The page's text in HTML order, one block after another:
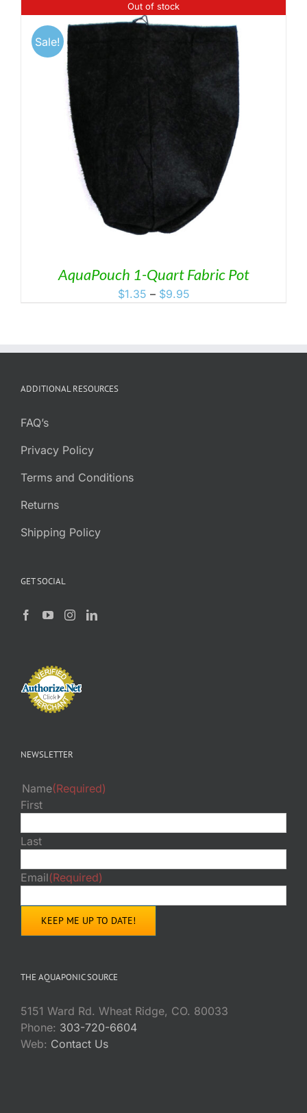
Out of stock
Sale!
AquaPouch 1-Quart Fabric Pot
$1.35 – $9.95Price
ADDITIONAL RESOURCES
FAQ’s
Privacy Policy
Terms and Conditions
Returns
Shipping Policy
GET SOCIAL
NEWSLETTER
Name(Required)
First
Last
Email(Required)
THE AQUAPONIC SOURCE
5151 Ward Rd. Wheat Ridge, CO. 80033
Phone: 303-720-6604
Web: Contact Us